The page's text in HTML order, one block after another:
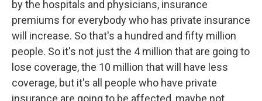
by the hospitals and physicians, insurance
premiums for everybody who has private insurance
will increase. So that's a hundred and fifty million
people. So it's not just the 4 million that are going to
lose coverage, the 10 million that will have less
coverage, but it's all people who have private
insurance are going to be affected, maybe not